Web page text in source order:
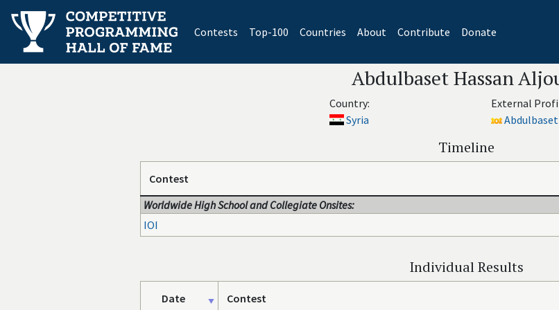
Contests(current)
Top-100 Countries About Contribute Donate
Abdulbaset Hassan
Country:
Syria
External
Timeline
Contest
Worldwide High School and Collegiate Onsites:
IOI
Individual Results
Date Contest